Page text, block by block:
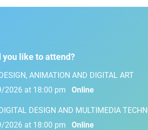
you like to attend?
ANIMATION AND DIGITAL ART
2026 at 18:00 pm Online
DESIGN AND MULTIMEDIA
2026 at 18:00 pm Online